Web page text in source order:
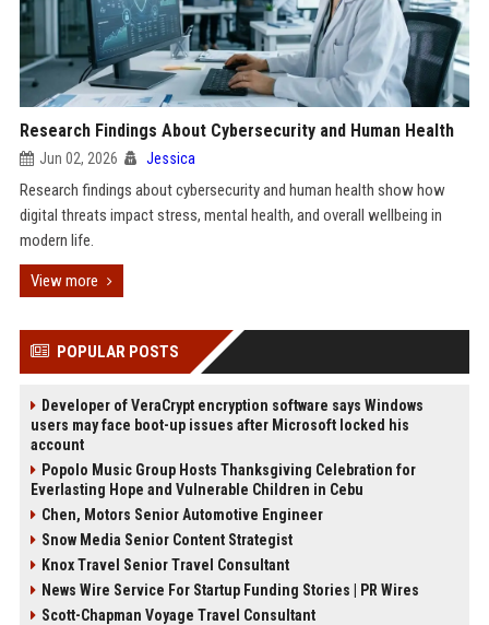
Research Findings About Cybersecurity and Human Health
Jun 02, 2026 Jessica
Research findings about cybersecurity and human health show how
digital threats impact stress, mental health, and overall wellbeing in
modern life.
View more
POPULAR POSTS
Developer of VeraCrypt encryption software says Windows
users may face boot-up issues after Microsoft locked his
account
Popolo Music Group Hosts Thanksgiving Celebration for
Everlasting Hope and Vulnerable Children in Cebu
Chen, Motors Senior Automotive Engineer
Snow Media Senior Content Strategist
Knox Travel Senior Travel Consultant
News Wire Service For Startup Funding Stories | PR Wires
Scott-Chapman Voyage Travel Consultant